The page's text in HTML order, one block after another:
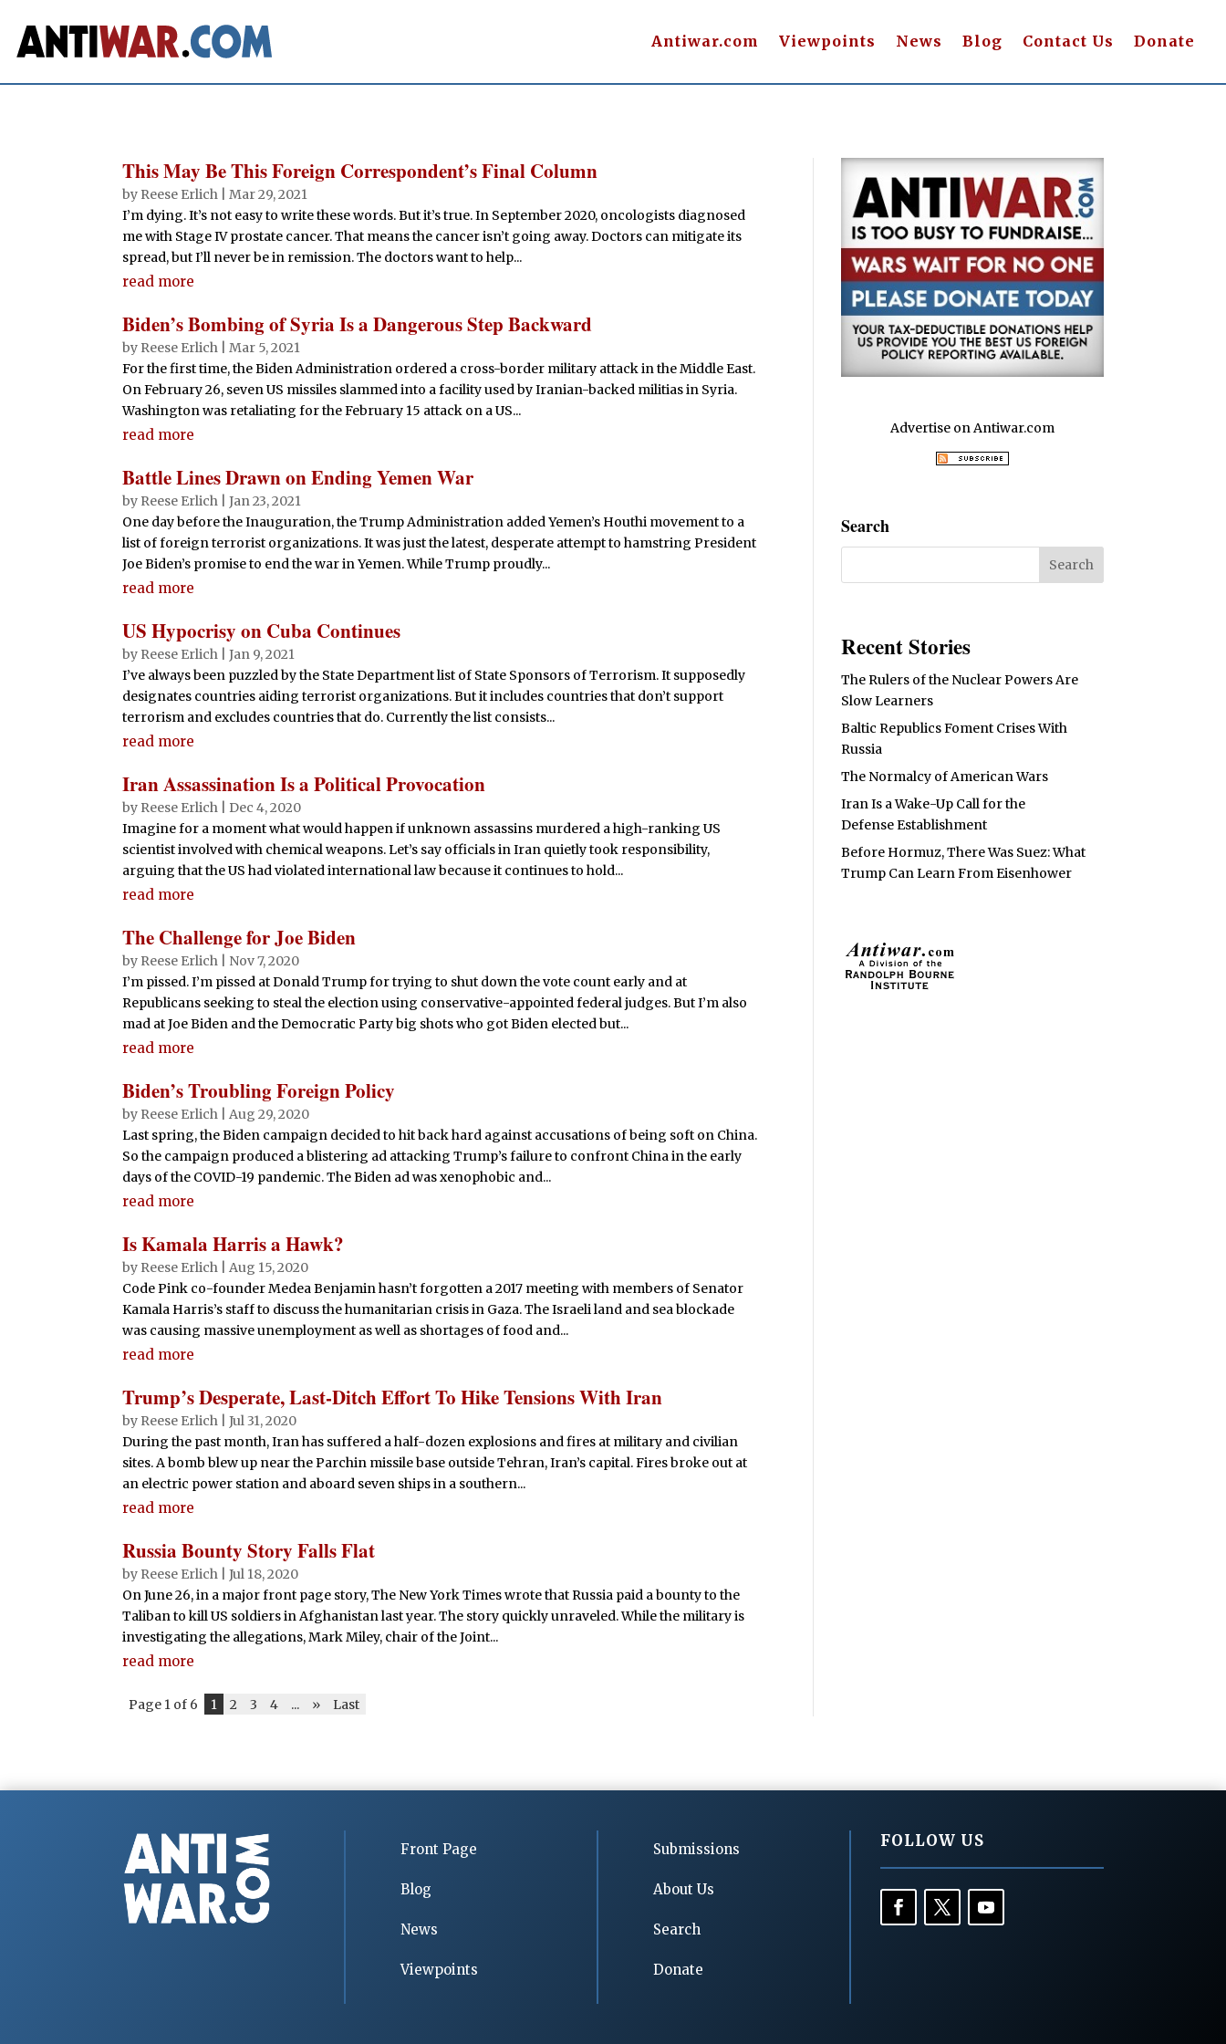
Antiwar.com Viewpoints News Blog Contact Us Donate
This May Be This Foreign Correspondent’s Final Column
by Reese Erlich |Mar 29, 2021
I’m dying. It’s not easy to write these words. But it’s true. In September 2020, oncologists diagnosed
me with Stage IV prostate cancer. That means the cancer isn’t going away. Doctors can mitigate its
spread, but I’ll never be in remission. The doctors want to help...
read more
Biden’s Bombing of Syria Is a Dangerous Step Backward
by Reese Erlich |Mar 5, 2021
For the first time, the Biden Administration ordered a cross-border military attack in the Middle East.
On February 26, seven US missiles slammed into a facility used by Iranian-backed militias in Syria.
Washington was retaliating for the February 15 attack on a US...
read more
Battle Lines Drawn on Ending Yemen War
by Reese Erlich |Jan 23, 2021
One day before the Inauguration, the Trump Administration added Yemen’s Houthi movement to a
list of foreign terrorist organizations. It was just the latest, desperate attempt to hamstring President
Joe Biden’s promise to end the war in Yemen. While Trump proudly...
read more
US Hypocrisy on Cuba Continues
by Reese Erlich |Jan 9, 2021
I’ve always been puzzled by the State Department list of State Sponsors of Terrorism. It supposedly
designates countries aiding terrorist organizations. But it includes countries that don’t support
terrorism and excludes countries that do. Currently the list consists...
read more
Iran Assassination Is a Political Provocation
by Reese Erlich
Dec 4, 2020
Imagine for a moment what would happen if unknown assassins murdered a high-ranking US
scientist involved with chemical weapons. Let’s say officials in Iran quietly took responsibility,
arguing that the US had violated international law because it continues to hold...
read more
The Challenge for Joe Biden
by Reese Erlich
Nov 7, 2020
I’m pissed. I’m pissed at Donald Trump for trying to shut down the vote count early and at
Republicans seeking to steal the election using conservative-appointed federal judges. But I’m also
mad at Joe Biden and the Democratic Party big shots who got Biden elected but...
read more
Biden’s Troubling Foreign Policy
by Reese Erlich |Aug 29, 2020
Last spring, the Biden campaign decided to hit back hard against accusations of being soft on China.
So the campaign produced a blistering ad attacking Trump’s failure to confront China in the early
days of the COVID-19 pandemic. The Biden ad was xenophobic and...
read more
Is Kamala Harris a Hawk?
by Reese Erlich |Aug 15, 2020
Code Pink co-founder Medea Benjamin hasn’t forgotten a 2017 meeting with members of Senator
Kamala Harris’s staff to discuss the humanitarian crisis in Gaza. The Israeli land and sea blockade
was causing massive unemployment as well as shortages of food and...
read more
Trump’s Desperate, Last-Ditch Effort To Hike Tensions With Iran
by Reese Erlich |Jul 31, 2020
During the past month, Iran has suffered a half-dozen explosions and fires at military and civilian
sites. A bomb blew up near the Parchin missile base outside Tehran, Iran’s capital. Fires broke out at
an electric power station and aboard seven ships in a southern...
read more
Russia Bounty Story Falls Flat
by Reese Erlich |Jul 18, 2020
On June 26, in a major front page story, The New York Times wrote that Russia paid a bounty to the
Taliban to kill US soldiers in Afghanistan last year. The story quickly unraveled. While the military is
investigating the allegations, Mark Miley, chair of the Joint...
read more
Page 1 of 6 1 2 3 4 ... » Last
Advertise on Antiwar.com
Search
Recent Stories
The Rulers of the Nuclear Powers Are
Slow Learners
Baltic Republics Foment Crises With
Russia
The Normalcy of American Wars
Iran Is a Wake-Up Call for the
Defense Establishment
Before Hormuz, There Was Suez: What
Trump Can Learn From Eisenhower
Front Page
Blog
News
Viewpoints
Submissions
About Us
Search
Donate
FOLLOW US